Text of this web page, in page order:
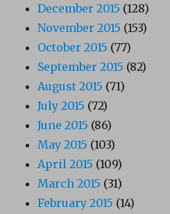
December 2015 (128)
November 2015 (153)
October 2015 (77)
September 2015 (82)
August 2015 (71)
July 2015 (72)
June 2015 (86)
May 2015 (103)
April 2015 (109)
March 2015 (31)
February 2015 (14)